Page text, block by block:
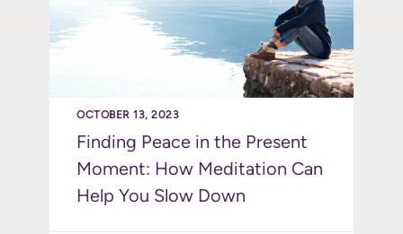
OCTOBER 13, 2023
Finding Peace in the Present
Moment: How Meditation Can
Help You Slow Down